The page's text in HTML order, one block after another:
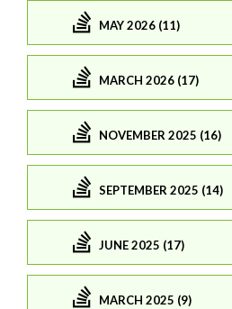
MAY 2026 (11)
MARCH 2026 (17)
NOVEMBER 2025 (16)
SEPTEMBER 2025 (14)
JUNE 2025 (17)
MARCH 2025 (9)